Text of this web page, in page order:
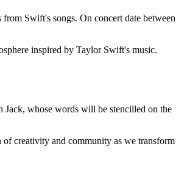
Swift's songs. On concert date between
inspired by Taylor Swift's music.
Jack, whose words will be stencilled on the
creativity and community as we transform